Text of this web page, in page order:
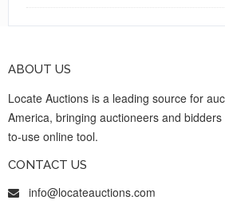
ABOUT US
Locate Auctions is a leading source for
America, bringing auctioneers and
to-use online tool.
CONTACT US
info@locateauctions.com